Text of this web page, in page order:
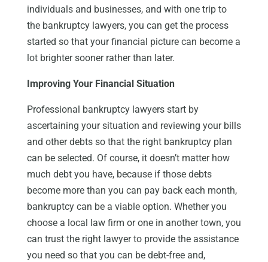
individuals and businesses, and with one trip to
the bankruptcy lawyers, you can get the process
started so that your financial picture can become a
lot brighter sooner rather than later.
Improving Your Financial Situation
Professional bankruptcy lawyers start by
ascertaining your situation and reviewing your bills
and other debts so that the right bankruptcy plan
can be selected. Of course, it doesn’t matter how
much debt you have, because if those debts
become more than you can pay back each month,
bankruptcy can be a viable option. Whether you
choose a local law firm or one in another town, you
can trust the right lawyer to provide the assistance
you need so that you can be debt-free and,